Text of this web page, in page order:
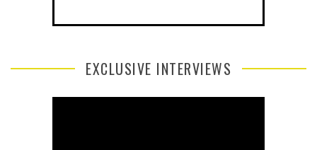
EXCLUSIVE INTERVIEWS